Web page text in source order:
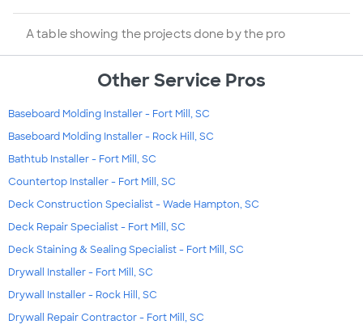
A table showing the projects done by the pro
Other Service Pros
Baseboard Molding Installer - Fort Mill, SC
Baseboard Molding Installer - Rock Hill, SC
Bathtub Installer - Fort Mill, SC
Countertop Installer - Fort Mill, SC
Deck Construction Specialist - Wade Hampton, SC
Deck Repair Specialist - Fort Mill, SC
Deck Staining & Sealing Specialist - Fort Mill, SC
Drywall Installer - Fort Mill, SC
Drywall Installer - Rock Hill, SC
Drywall Repair Contractor - Fort Mill, SC